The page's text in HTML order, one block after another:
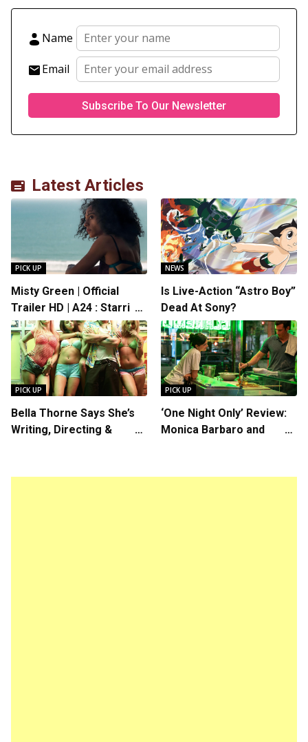
Name
Email
Latest Articles
PICK UP
Misty Green | Official
Trailer HD | A24 : Starring
Rosalind Eleazar, Directed
by Chris Rock
NEWS
Is Live-Action “Astro Boy”
Dead At Sony?
PICK UP
Bella Thorne Says She’s
Writing, Directing &
PICK UP
‘One Night Only’ Review:
Monica Barbaro and
Charming Romantic